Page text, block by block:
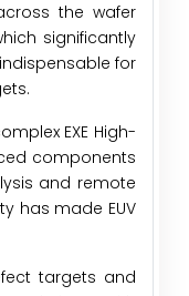
the wafer
significantly
for
EXE High-
components
and remote
has made EUV
targets and